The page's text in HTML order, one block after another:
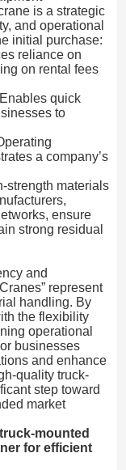
is a strategic
and operational
initial purchase:
reliance on
on rental fees
Enables quick
to
a company’s
strength materials
ensure
strong residual
and
represent
handling. By
the flexibility
operational
businesses
and enhance
quality truck-
step toward
market
mounted
for efficient